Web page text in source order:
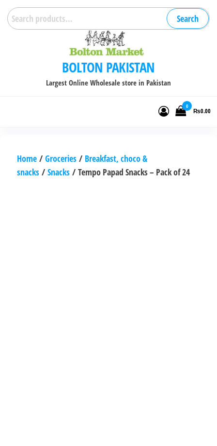
Skip
Search
for:
Search
BOLTON PAKISTAN
Largest Online Wholesale store in Pakistan
0
₨0.00
Home / Groceries / Breakfast, choco &
snacks / Snacks / Tempo Papad Snacks – Pack of 24